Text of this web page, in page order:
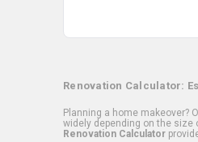
Renovation Calculator:
Planning a home makeover?
widely depending on the size
Renovation Calculator